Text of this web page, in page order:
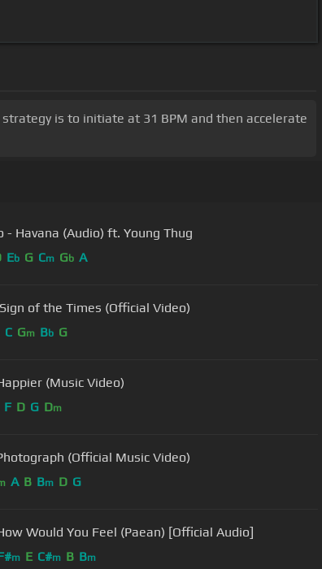
strategy is to initiate at 31 BPM and then accelerate
- Havana (Audio) ft. Young Thug
Eb G Cm Gb A
of the Times (Official Video)
C Gm Bb G
(Music Video)
F D G Dm
(Official Music Video)
A B Bm D G
Would You Feel (Paean) [Official Audio]
m E C#m B Bm